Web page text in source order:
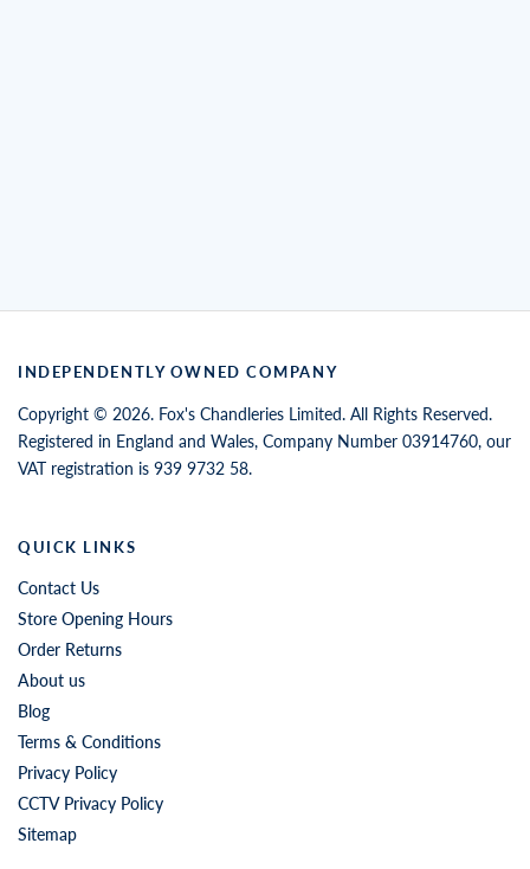
INDEPENDENTLY OWNED COMPANY
Copyright © 2026. Fox's Chandleries Limited. All Rights Reserved.
Registered in England and Wales, Company Number 03914760, our
VAT registration is 939 9732 58.
QUICK LINKS
Contact Us
Store Opening Hours
Order Returns
About us
Blog
Terms & Conditions
Privacy Policy
CCTV Privacy Policy
Sitemap